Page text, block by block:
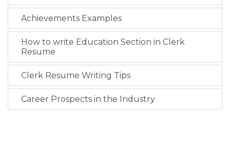
Achievements Examples
How to write Education Section in Clerk
Resume
Clerk Resume Writing Tips
Career Prospects in the Industry